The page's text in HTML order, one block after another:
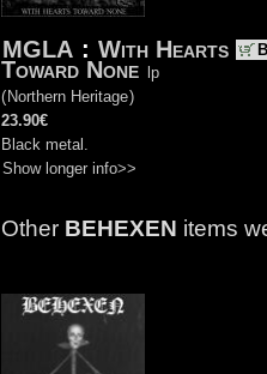
MGLA : With Hearts
Toward None lp
(Northern Heritage)
23.90€
Black metal.
Show longer info>>
Other BEHEXEN items